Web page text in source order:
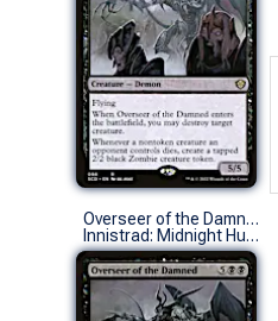
Overseer of the Damned
Innistrad: Midnight Hunt Commander Decks (R)